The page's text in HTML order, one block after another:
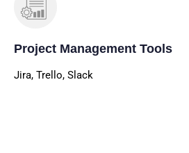
Project Management Tools
Jira, Trello, Slack